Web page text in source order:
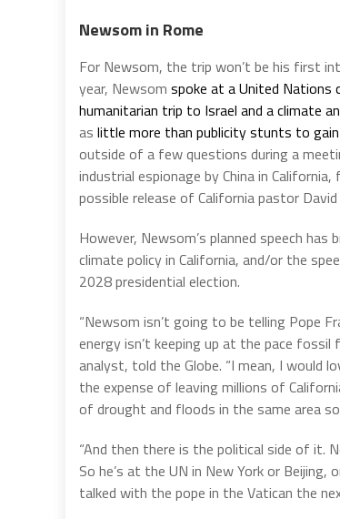
Newsom in Rome
For Newsom, the trip won’t be his first
year, Newsom spoke at a United Nations
humanitarian trip to Israel and a climate
as little more than publicity stunts to gain
outside of a few questions during a
industrial espionage by China in
possible release of California pastor
However, Newsom’s planned speech
climate policy in California, and/or the
2028 presidential election.
“Newsom isn’t going to be telling Pope
energy isn’t keeping up at the pace fossil
analyst, told the Globe. “I mean, I would
the expense of leaving millions of
of drought and floods in the same area so
“And then there is the political side of it.
So he’s at the UN in New York or
talked with the pope in the Vatican the